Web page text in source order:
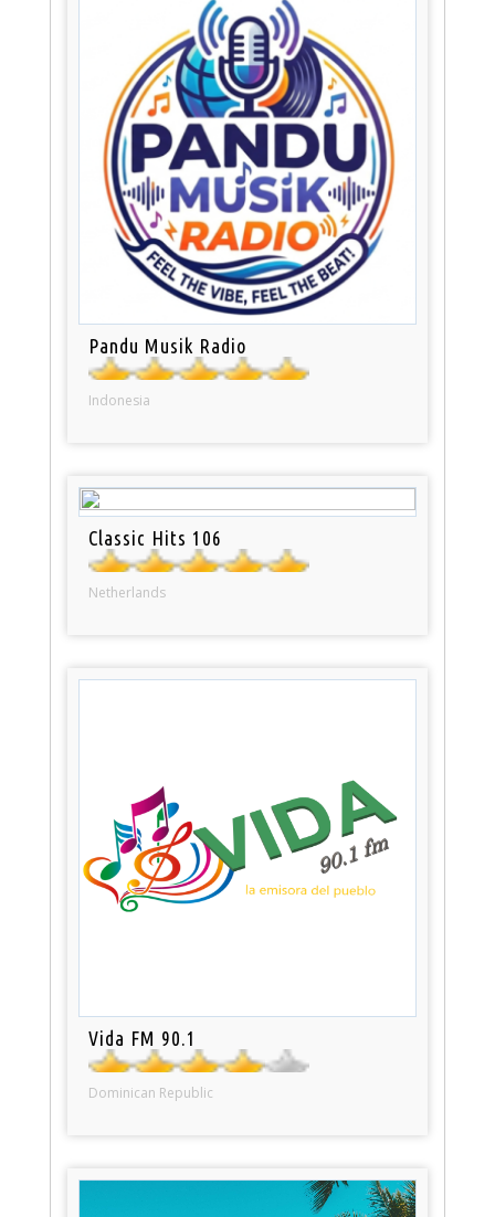
Pandu Musik Radio
Indonesia
Classic Hits 106
Netherlands
Vida FM 90.1
Dominican Republic